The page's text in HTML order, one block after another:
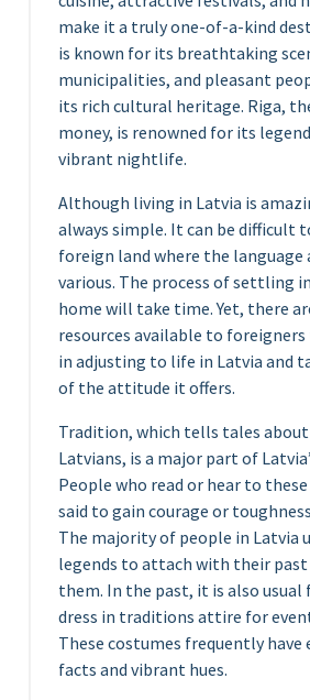
make it a truly one-of-a-kind
is known for its breathtaking
municipalities, and pleasant
its rich cultural heritage. Riga,
money, is renowned for its
vibrant nightlife.
Although living in Latvia is
always simple. It can be difficult
foreign land where the language
various. The process of settling
home will take time. Yet, there
resources available to
in adjusting to life in Latvia and
of the attitude it offers.
Tradition, which tells tales
Latvians, is a major part of
People who read or hear to
said to gain courage or
The majority of people in Latvia
legends to attach with their past
them. In the past, it is also usual
dress in traditions attire for
These costumes frequently have
facts and vibrant hues.